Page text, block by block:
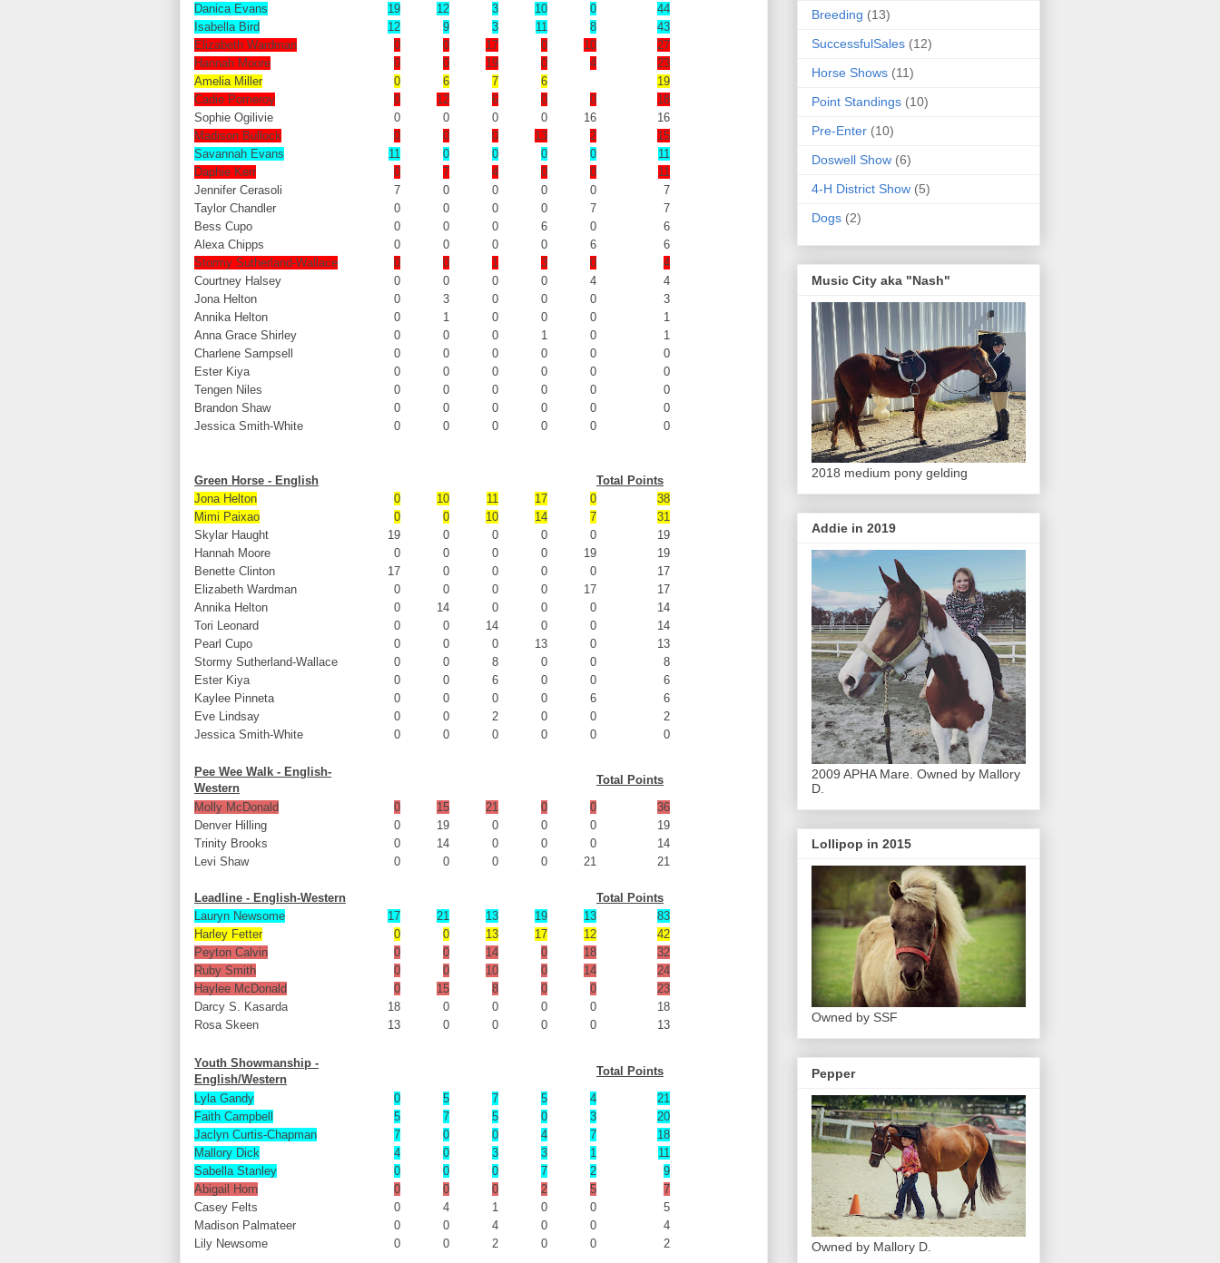
Danica Evans
19 12 3 10 0
44
Isabella Bird
12 9 3 11 8
43
Elizabeth Wardman
0 0 17 0 10
27
Hannah Moore
0 0 19 0 4
23
Amelia Miller
0 6 7 6
19
Cadie Pomeroy
0 12 6 0 0
18
Sophie Ogilivie
0 0 0 0 16
16
Madison Bullock
0 0 0 13 2
15
Savannah Evans
11 0 0 0 0
11
Daphie Kerr
0 7 4 0 0
11
Jennifer Cerasoli
7 0 0 0 0
7
Taylor Chandler
0 0 0 0 7
7
Bess Cupo
0 0 0 6 0
6
Alexa Chipps
0 0 0 0 6
6
Stormy Sutherland-Wallace
0 0 1 3 0
4
Courtney Halsey
0 0 0 0 4
4
Jona Helton
0 3 0 0 0
3
Annika Helton
0 1 0 0 0
1
Anna Grace Shirley
0 0 0 1 0
1
Charlene Sampsell
0 0 0 0 0
0
Ester Kiya
0 0 0 0 0
0
Tengen Niles
0 0 0 0 0
0
Brandon Shaw
0 0 0 0 0
0
Jessica Smith-White
0 0 0 0 0 0
Green Horse - English
Total Points
Jona Helton
0 10 11 17 0
38
Mimi Paixao
0 0 10 14 7
31
Skylar Haught
19 0 0 0 0
19
Hannah Moore
0 0 0 0 19
19
Benette Clinton
17 0 0 0 0
17
Elizabeth Wardman
0 0 0 0 17
17
Annika Helton
0 14 0 0 0
14
Tori Leonard
0 0 14 0 0
14
Pearl Cupo
0 0 0 13 0
13
Stormy Sutherland-Wallace
0 0 8 0 0
8
Ester Kiya
0 0 6 0 0
6
Kaylee Pinneta
0 0 0 0 6
6
Eve Lindsay
0 0 2 0 0
2
Jessica Smith-White
0 0 0 0 0 0
Pee Wee Walk - English-
Western
Total Points
Molly McDonald
0 15 21 0 0
36
Denver Hilling
0 19 0 0 0
19
Trinity Brooks
0 14 0 0 0
14
Levi Shaw
0 0 0 0 21 21
Leadline - English-Western
Total Points
Lauryn Newsome
17 21 13 19 13
83
Harley Fetter
0 0 13 17 12
42
Peyton Calvin
0 0 14 0 18
32
Ruby Smith
0 0 10 0 14
24
Haylee McDonald
0 15 8 0 0
23
Darcy S. Kasarda
18 0 0 0 0
18
Rosa Skeen
13 0 0 0 0 13
Youth Showmanship -
English/Western
Total Points
Lyla Gandy
0 5 7 5 4
21
Faith Campbell
5 7 5 0 3
20
Jaclyn Curtis-Chapman
7 0 0 4 7
18
Mallory Dick
4 0 3 3 1
11
Sabella Stanley
0 0 0 7 2
9
Abigail Horn
0 0 0 2 5
7
Casey Felts
0 4 1 0 0
5
Madison Palmateer
0 0 4 0 0
4
Lily Newsome
0 0 2 0 0 2
Breeding (13)
SuccessfulSales (12)
Horse Shows (11)
Point Standings (10)
Pre-Enter (10)
Doswell Show (6)
4-H District Show (5)
Dogs (2)
Music City aka "Nash"
2018 medium pony gelding
Addie in 2019
2009 APHA Mare. Owned by Mallory
D.
Lollipop in 2015
Owned by SSF
Pepper
Owned by Mallory D.